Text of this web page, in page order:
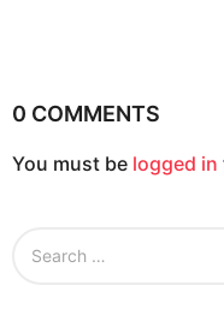
0 COMMENTS
You must be logged in